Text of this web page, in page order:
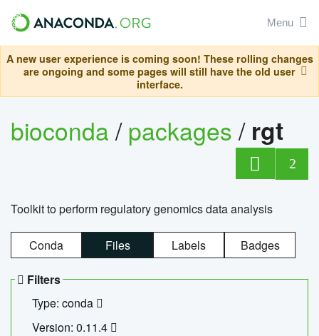
Menu
A new user experience is coming soon! These rolling changes
are ongoing and some pages will still have the old user
interface.
bioconda/packages/ rgt
2
Toolkit to perform regulatory genomics data analysis
Conda Files Labels Badges
Filters
Type: conda
Version: 0.11.4